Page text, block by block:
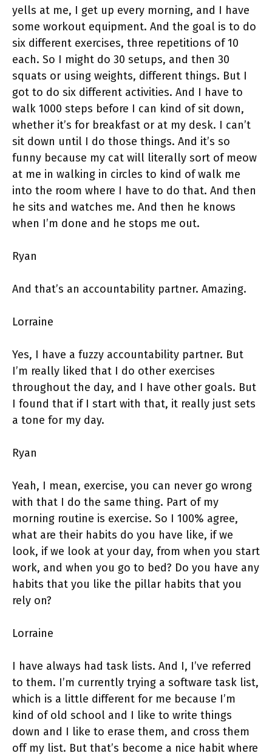
yells at me, I get up every morning, and I have
some workout equipment. And the goal is to do
six different exercises, three repetitions of 10
each. So I might do 30 setups, and then 30
squats or using weights, different things. But I
got to do six different activities. And I have to
walk 1000 steps before I can kind of sit down,
whether it’s for breakfast or at my desk. I can’t
sit down until I do those things. And it’s so
funny because my cat will literally sort of meow
at me in walking in circles to kind of walk me
into the room where I have to do that. And then
he sits and watches me. And then he knows
when I’m done and he stops me out.
Ryan
And that’s an accountability partner. Amazing.
Lorraine
Yes, I have a fuzzy accountability partner. But
I’m really liked that I do other exercises
throughout the day, and I have other goals. But
I found that if I start with that, it really just sets
a tone for my day.
Ryan
Yeah, I mean, exercise, you can never go wrong
with that I do the same thing. Part of my
morning routine is exercise. So I 100% agree,
what are their habits do you have like, if we
look, if we look at your day, from when you start
work, and when you go to bed? Do you have any
habits that you like the pillar habits that you
rely on?
Lorraine
I have always had task lists. And I, I’ve referred
to them. I’m currently trying a software task list,
which is a little different for me because I’m
kind of old school and I like to write things
down and I like to erase them, and cross them
off my list. But that’s become a nice habit where